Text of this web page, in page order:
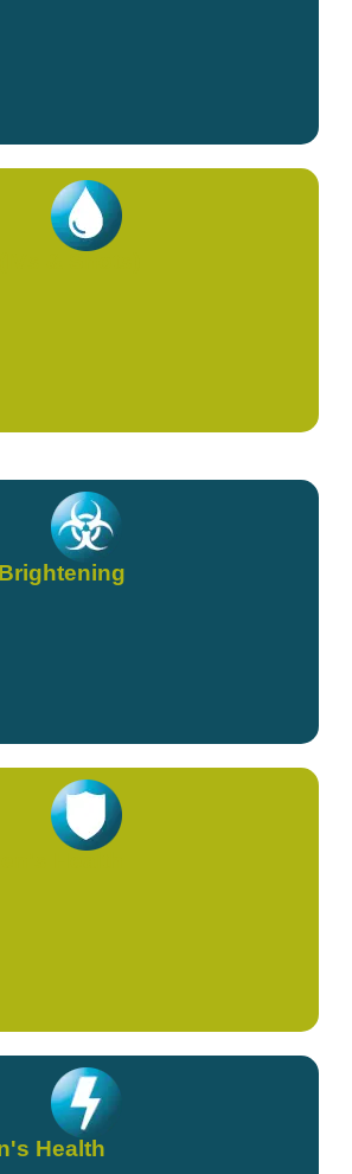
Health